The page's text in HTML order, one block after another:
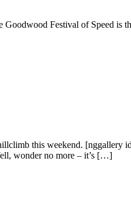
Festival of Speed is
this weekend. [nggallery
wonder no more – it’s […]